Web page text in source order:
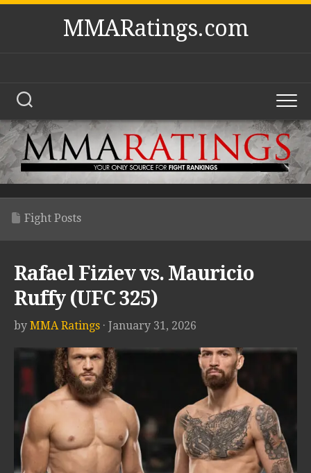
Skip
MMARatings.com
Fight Posts
Rafael Fiziev vs. Mauricio
Ruffy (UFC 325)
by MMA Ratings · January 31, 2026